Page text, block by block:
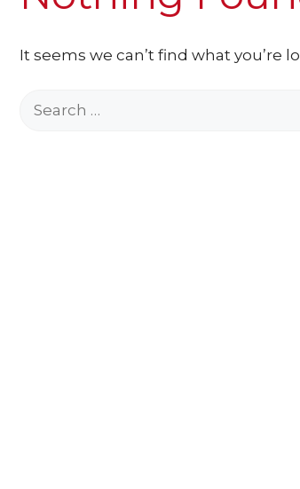
It seems we can’t find what you’re
for: